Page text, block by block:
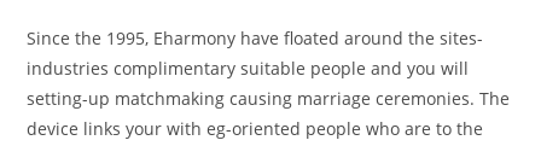
Since the 1995, Eharmony have floated around the sites-
industries complimentary suitable people and you will
setting-up matchmaking causing marriage ceremonies. The
device links your with eg-oriented people who are to the